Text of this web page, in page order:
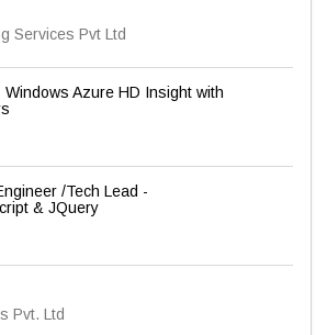
Services Pvt Ltd
Windows Azure HD Insight with
/Tech Lead -
& JQuery
Pvt. Ltd